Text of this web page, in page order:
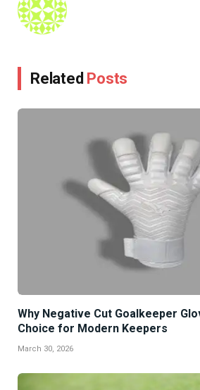
Related Posts
Why Negative Cut Goalkeeper
Choice for Modern Keepers
March 30, 2026